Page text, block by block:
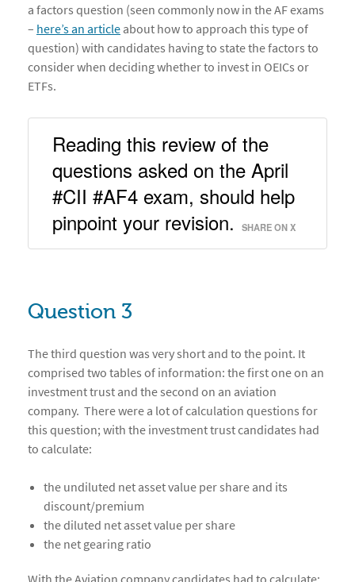
a factors question (seen commonly now in the AF exams
– here’s an article about how to approach this type of
question) with candidates having to state the factors to
consider when deciding whether to invest in OEICs or
ETFs.
Reading this review of the
questions asked on the April
#CII #AF4 exam, should help
pinpoint your revision.
SHARE ON X
Question 3
The third question was very short and to the point. It
comprised two tables of information: the first one on an
investment trust and the second on an aviation
company. There were a lot of calculation questions for
this question; with the investment trust candidates had
to calculate:
the undiluted net asset value per share and its
discount/premium
the diluted net asset value per share
the net gearing ratio